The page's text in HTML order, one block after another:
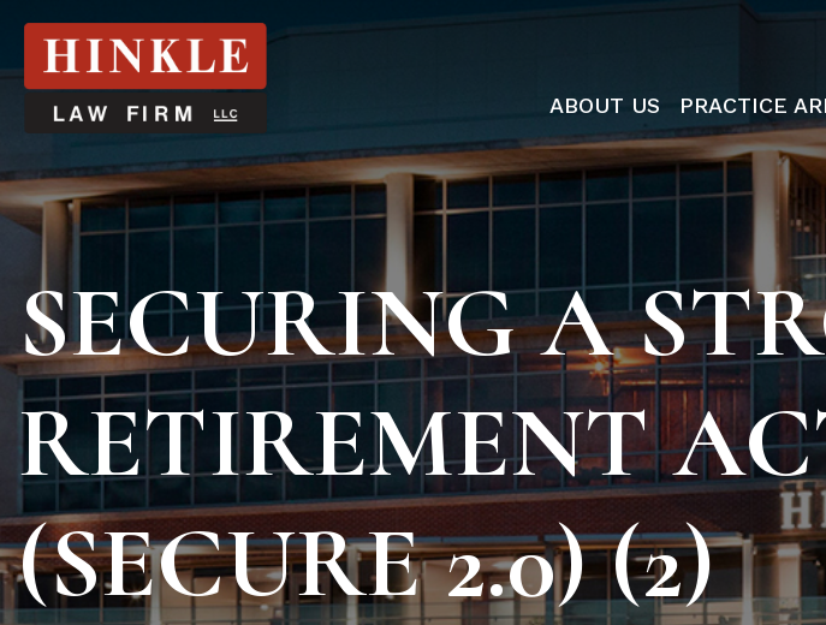
ABOUT US PRACTICE
SECURING A
RETIREMENT
(SECURE 2.0) (2)